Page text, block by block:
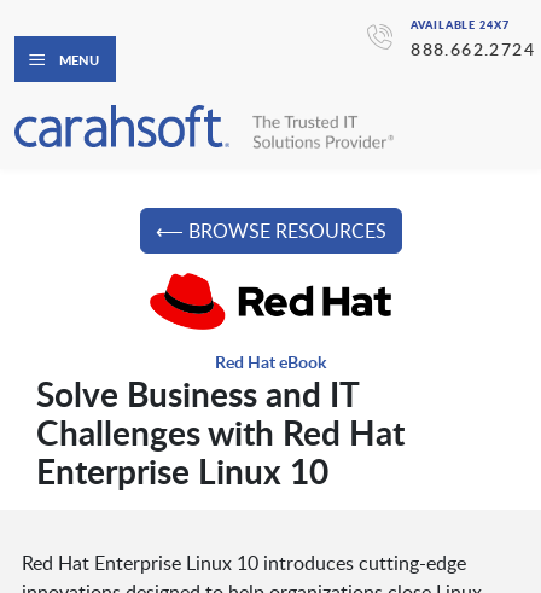
AVAILABLE 24X7
888.662.2724
MENU
⟵ BROWSE RESOURCES
Red Hat eBook
Solve Business and IT
Challenges with Red Hat
Enterprise Linux 10
Red Hat Enterprise Linux 10 introduces cutting-edge